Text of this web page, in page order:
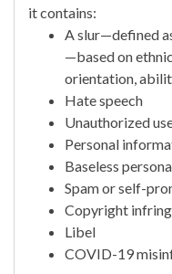
it contains:
A slur—defined
—based on
orientation,
Hate speech
Unauthorized
Personal
Baseless
Spam or self-
Copyright
Libel
COVID-19